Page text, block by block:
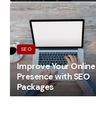
SEO
Improve Your Online
Presence with SEO
Packages